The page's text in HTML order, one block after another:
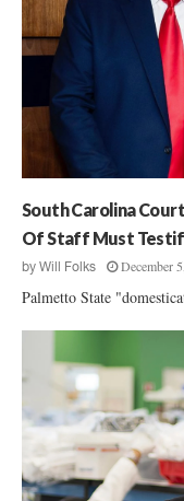
South Carolina
Of Staff Must
by Will Folks December
Palmetto State